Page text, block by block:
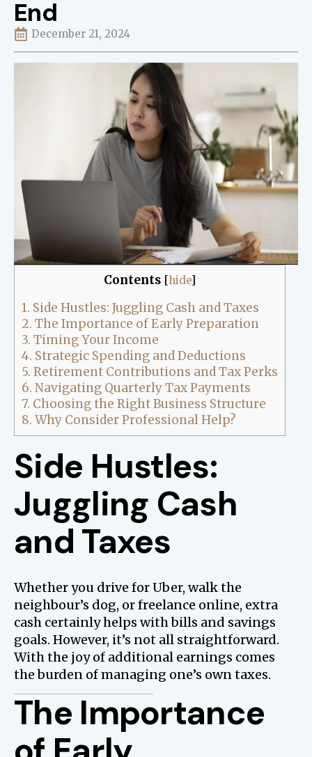
End
December 21, 2024
Contents [hide]
1. Side Hustles: Juggling Cash and Taxes
2. The Importance of Early Preparation
3. Timing Your Income
4. Strategic Spending and Deductions
5. Retirement Contributions and Tax Perks
6. Navigating Quarterly Tax Payments
7. Choosing the Right Business Structure
8. Why Consider Professional Help?
Side Hustles:
Juggling Cash
and Taxes
Whether you drive for Uber, walk the
neighbour’s dog, or freelance online, extra
cash certainly helps with bills and savings
goals. However, it’s not all straightforward.
With the joy of additional earnings comes
the burden of managing one’s own taxes.
The Importance